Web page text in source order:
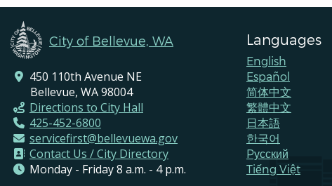
City of Bellevue, WA
450 110th Avenue NE
Bellevue, WA 98004
Directions to City Hall
425-452-6800
servicefirst@bellevuewa.gov
Contact Us / City Directory
Monday - Friday 8 a.m. - 4 p.m.
Languages
English
Español
简体中文
繁體中文
日本語
한국어
Pусский
Tiếng Việt